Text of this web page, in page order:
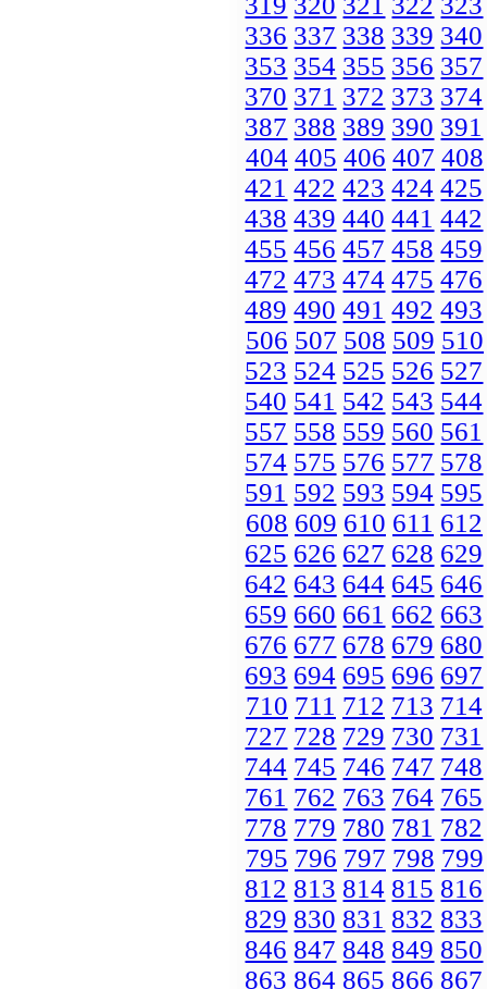
336 337 338 339 340
353 354 355 356 357
370 371 372 373 374
387 388 389 390 391
404 405 406 407 408
421 422 423 424 425
438 439 440 441 442
455 456 457 458 459
472 473 474 475 476
489 490 491 492 493
506 507 508 509 510
523 524 525 526 527
540 541 542 543 544
557 558 559 560 561
574 575 576 577 578
591 592 593 594 595
608 609 610 611 612
625 626 627 628 629
642 643 644 645 646
659 660 661 662 663
676 677 678 679 680
693 694 695 696 697
710 711 712 713 714
727 728 729 730 731
744 745 746 747 748
761 762 763 764 765
778 779 780 781 782
795 796 797 798 799
812 813 814 815 816
829 830 831 832 833
846 847 848 849 850
863 864 865 866 867